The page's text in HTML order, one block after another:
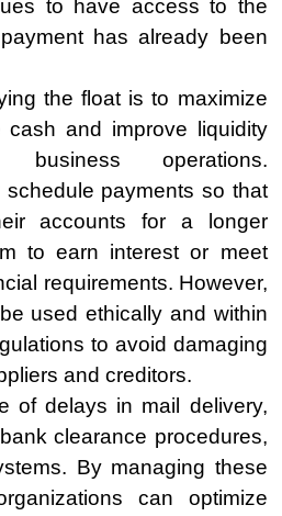
to have access to the
has already been
the float is to maximize
and improve liquidity
business operations.
schedule payments so that
accounts for a longer
to earn interest or meet
requirements. However,
used ethically and within
to avoid damaging
and creditors.
of delays in mail delivery,
clearance procedures,
By managing these
can optimize